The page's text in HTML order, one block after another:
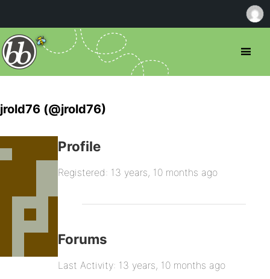
jrold76 (@jrold76)
Profile
Registered: 13 years, 10 months ago
Forums
Last Activity: 13 years, 10 months ago